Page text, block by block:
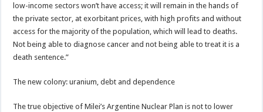
low-income sectors won’t have access; it will remain in the hands of
the private sector, at exorbitant prices, with high profits and without
access for the majority of the population, which will lead to deaths.
Not being able to diagnose cancer and not being able to treat it is a
death sentence.”
The new colony: uranium, debt and dependence
The true objective of Milei’s Argentine Nuclear Plan is not to lower